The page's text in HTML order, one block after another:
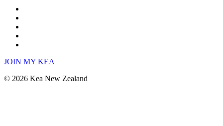
JOIN MY KEA
© 2026 Kea New Zealand